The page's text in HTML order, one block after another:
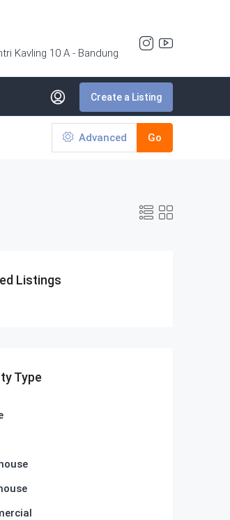
Kavling 10 A - Bandung
Create a Listing
Advanced Go
Listings
Type